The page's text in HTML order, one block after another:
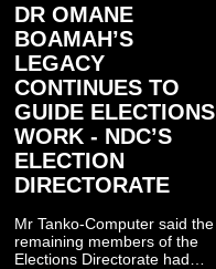
DR OMANE
BOAMAH’S
LEGACY
CONTINUES TO
GUIDE ELECTIONS
WORK - NDC’S
ELECTION
DIRECTORATE
Mr Tanko-Computer said the
remaining members of the
Elections Directorate had